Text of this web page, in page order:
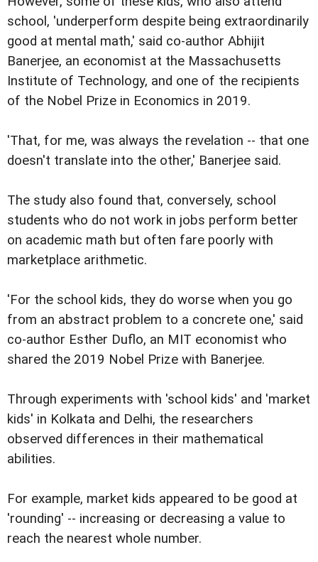
school, 'underperform despite being extraordinarily
good at mental math,' said co-author Abhijit
Banerjee, an economist at the Massachusetts
Institute of Technology, and one of the recipients
of the Nobel Prize in Economics in 2019.
'That, for me, was always the revelation -- that one
doesn't translate into the other,' Banerjee said.
The study also found that, conversely, school
students who do not work in jobs perform better
on academic math but often fare poorly with
marketplace arithmetic.
'For the school kids, they do worse when you go
from an abstract problem to a concrete one,' said
co-author Esther Duflo, an MIT economist who
shared the 2019 Nobel Prize with Banerjee.
Through experiments with 'school kids' and 'market
kids' in Kolkata and Delhi, the researchers
observed differences in their mathematical
abilities.
For example, market kids appeared to be good at
'rounding' -- increasing or decreasing a value to
reach the nearest whole number.